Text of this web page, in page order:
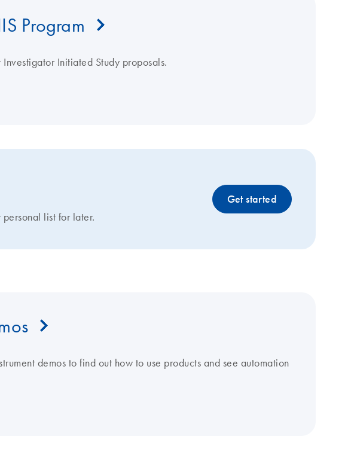
Program
Initiated Study proposals.
list for later.
Get started
demos to find out how to use products and see automation